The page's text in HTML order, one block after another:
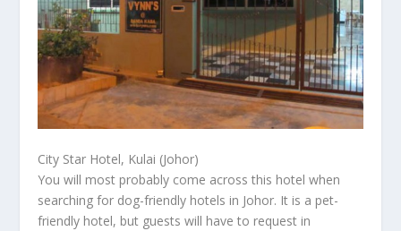
City Star Hotel, Kulai (Johor)
You will most probably come across this hotel when
searching for dog-friendly hotels in Johor. It is a pet-
friendly hotel, but guests will have to request in